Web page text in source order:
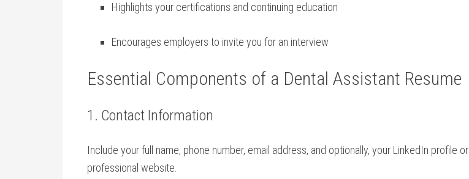
Highlights your certifications and continuing education
Encourages employers to invite you‍ for an‌ interview
Essential Components of a Dental Assistant​ Resume
1. Contact Information
Include your full name, phone number, email address, and optionally, your LinkedIn profile or
professional website.